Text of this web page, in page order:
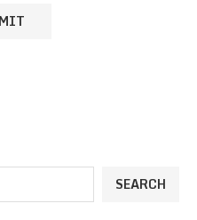
SEARCH